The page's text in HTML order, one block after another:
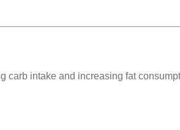
intake and increasing fat